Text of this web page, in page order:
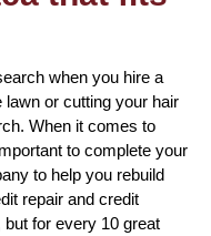
when you hire a
or cutting your hair
When it comes to
to complete your
to help you rebuild
repair and credit
for every 10 great